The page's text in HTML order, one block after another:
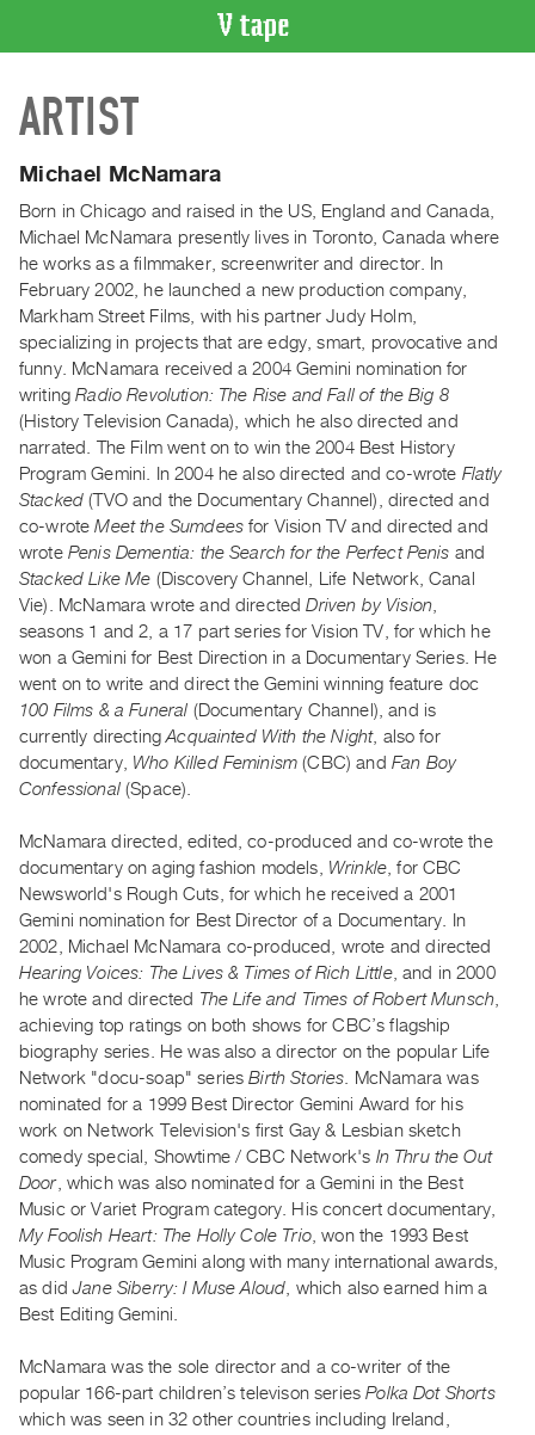
CATALOGUE
Search
Artist
Recent
Acquisitions
WHAT’S
ON
Current
and
Upcoming
Past
Events
Publications
PREVIEW
|
RENT
|
PURCHASE
Preview,
Rent
&
Purchase
SERVICES
Digitization
Services
Best
Practices
Guides
Visits
FOR
ARTISTS
Distribution
for
Submitting
Work
ARTIST
Michael McNamara
Born in Chicago and raised in the US, England and Canada,
Michael McNamara presently lives in Toronto, Canada where
he works as a filmmaker, screenwriter and director. In
February 2002, he launched a new production company,
Markham Street Films, with his partner Judy Holm,
specializing in projects that are edgy, smart, provocative and
funny. McNamara received a 2004 Gemini nomination for
writingRadio Revolution: The Rise and Fall of the Big 8
(History Television Canada), which he also directed and
narrated. The Film went on to win the 2004 Best History
Program Gemini. In 2004 he also directed and co-wrote Flatly
Stacked (TVO and the Documentary Channel), directed and
co-wroteMeet the Sumdees for Vision TV and directed and
wrote Penis Dementia: the Search for the Perfect Penis and
Stacked Like Me (Discovery Channel, Life Network, Canal
Vie). McNamara wrote and directedDriven by Vision
seasons 1 and 2, a 17 part series for Vision TV, for which he
won a Gemini for Best Direction in a Documentary Series. He
went on to write and direct the Gemini winning feature doc
100 Films & a Funeral (Documentary Channel), and is
currently directingAcquainted With the Night, also for
documentary, Who Killed Feminism (CBC) and Fan Boy
Confessional(Space).
McNamara directed, edited, co-produced and co-wrote the
documentary on aging fashion models, Wrinkle , for CBC
Newsworld's Rough Cuts, for which he received a 2001
Gemini nomination for Best Director of a Documentary. In
2002, Michael McNamara co-produced, wrote and directed
Hearing Voices: The Lives & Times of Rich Little, and in 2000
he wrote and directed The Life and Times of Robert Munsch
achieving top ratings on both shows for CBC’s flagship
biography series. He was also a director on the popular Life
Network "docu-soap" seriesBirth Stories . McNamara was
nominated for a 1999 Best Director Gemini Award for his
work on Network Television's first Gay & Lesbian sketch
comedy special, Showtime / CBC Network's In Thru the Out
Door, which was also nominated for a Gemini in the Best
Music or Variet Program category. His concert documentary,
My Foolish Heart: The Holly Cole Trio, won the 1993 Best
Music Program Gemini along with many international awards,
as didJane Siberry: I Muse Aloud , which also earned him a
Best Editing Gemini.
McNamara was the sole director and a co-writer of the
popular 166-part children’s televison seriesPolka Dot Shorts
which was seen in 32 other countries including Ireland,